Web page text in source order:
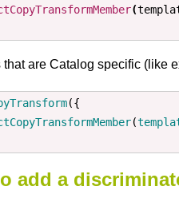
(
that are Catalog specific (like
({
(
add a